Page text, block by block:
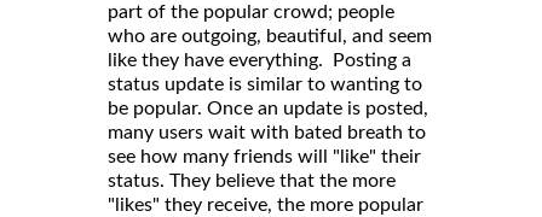
part of the popular crowd; people
who are outgoing, beautiful, and seem
like they have everything. Posting a
status update is similar to wanting to
be popular. Once an update is posted,
many users wait with bated breath to
see how many friends will "like" their
status. They believe that the more
"likes" they receive, the more popular